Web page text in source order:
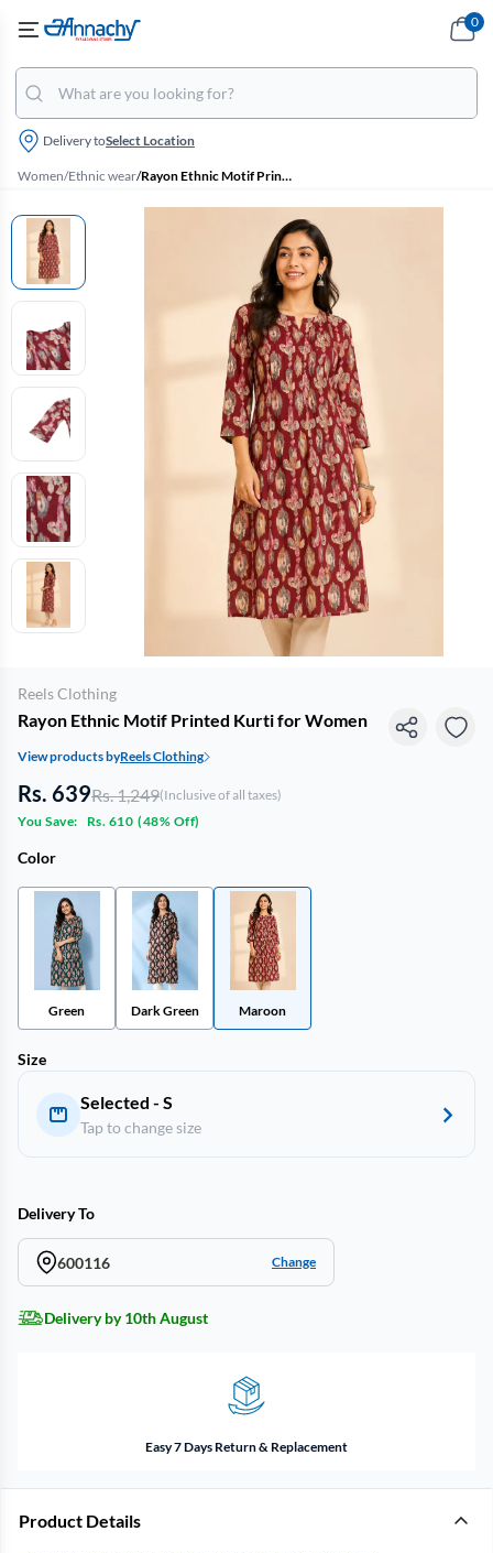
Delivery toSelect Location
0
Women/Ethnic wear/ Rayon Ethnic Motif Printed Kurti for Women
Reels Clothing
Rayon Ethnic Motif Printed Kurti for Women
View products byReels Clothing
Rs. 639Rs. 1,249(Inclusive of all taxes)
You Save:
Rs. 610 (48% Off)
Color
Green Dark Green Maroon
Size
Selected - S
Tap to change size
Delivery To
600116 Change
Delivery by 10th August
Easy 7 Days Return & Replacement
Product Details